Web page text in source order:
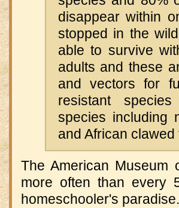
disappear within
stopped in the
able to survive
adults and these
and vectors for
resistant
species including
and African clawed
The American Museum
more often than
homeschooler's paradise.